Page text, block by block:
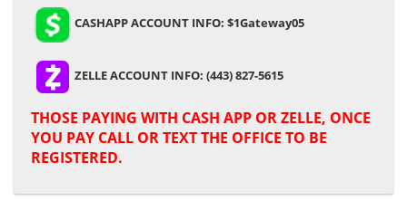
CASHAPP ACCOUNT INFO: $1Gateway05
ZELLE ACCOUNT INFO: (443) 827-5615
THOSE PAYING WITH CASH APP OR ZELLE, ONCE
YOU PAY CALL OR TEXT THE OFFICE TO BE
REGISTERED.